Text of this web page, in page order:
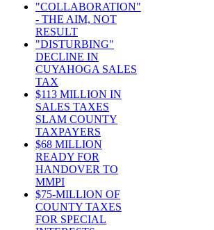
"COLLABORATION"
- THE AIM, NOT
RESULT
"DISTURBING"
DECLINE IN
CUYAHOGA SALES
TAX
$113 MILLION IN
SALES TAXES
SLAM COUNTY
TAXPAYERS
$68 MILLION
READY FOR
HANDOVER TO
MMPI
$75-MILLION OF
COUNTY TAXES
FOR SPECIAL